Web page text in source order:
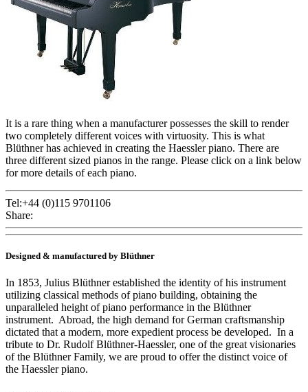
It is a rare thing when a manufacturer possesses the skill to render
two completely different voices with virtuosity. This is what
Blüthner has achieved in creating the Haessler piano. There are
three different sized pianos in the range. Please click on a link below
for more details of each piano.
Tel:+44 (0)115 9701106
Share:
Designed & manufactured by Blüthner
In 1853, Julius Blüthner established the identity of his instrument
utilizing classical methods of piano building, obtaining the
unparalleled height of piano performance in the Blüthner
instrument. Abroad, the high demand for German craftsmanship
dictated that a modern, more expedient process be developed. In a
tribute to Dr. Rudolf Blüthner-Haessler, one of the great visionaries
of the Blüthner Family, we are proud to offer the distinct voice of
the Haessler piano.